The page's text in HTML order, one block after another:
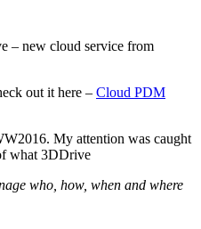
– new cloud service from
out it here – Cloud PDM
My attention was caught
what 3DDrive
who, how, when and where